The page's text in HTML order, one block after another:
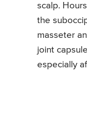
scalp.
the
masseter
joint
especially